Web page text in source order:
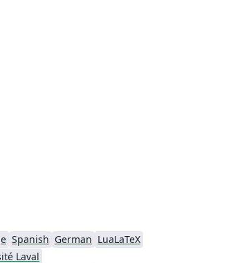
Spanish German LuaLaTeX
Laval